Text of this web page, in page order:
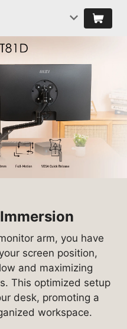
arm, you have
screen position,
and maximizing
This optimized setup
desk, promoting a
workspace.